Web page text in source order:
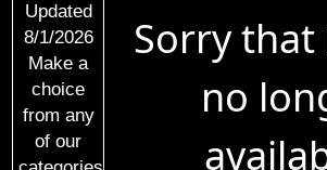
Updated
8/1/2026
Make a
choice
from any
of our
Sorry that
no